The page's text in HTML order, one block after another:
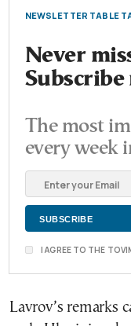
NEWSLETTER TABLE
Never
Subscribe
The most
every week
I AGREE TO THE
Lavrov’s remarks